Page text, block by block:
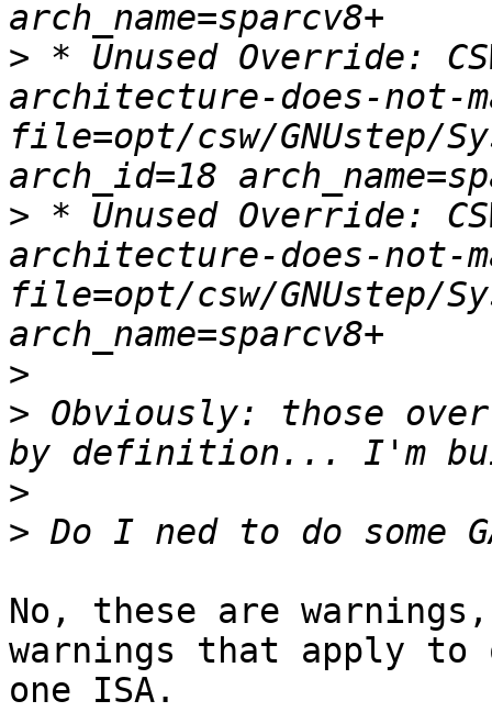
> * Unused Override:
architecture-does-not-
file=opt/csw/GNUstep/
> * Unused Override:
architecture-does-not-
file=opt/csw/GNUstep/
>
> Obviously: those
>
>
No, these are
warnings that apply to
one ISA.